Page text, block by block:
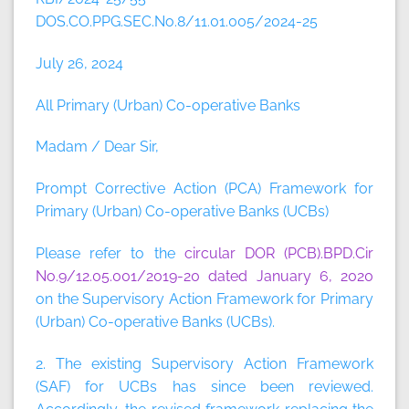
DOS.CO.PPG.SEC.No.8/11.01.005/2024-25
July 26, 2024
All Primary (Urban) Co-operative Banks
Madam / Dear Sir,
Prompt Corrective Action (PCA) Framework for
Primary (Urban) Co-operative Banks (UCBs)
Please refer to the circular DOR (PCB).BPD.Cir
No.9/12.05.001/2019-20 dated January 6, 2020
on the Supervisory Action Framework for Primary
(Urban) Co-operative Banks (UCBs).
2. The existing Supervisory Action Framework
(SAF) for UCBs has since been reviewed.